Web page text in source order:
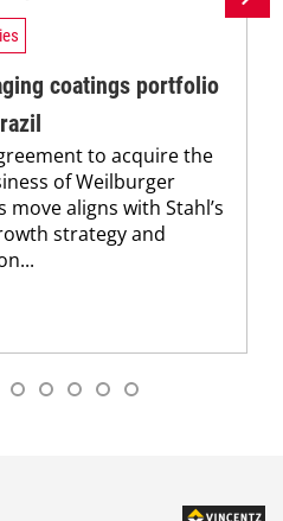
coatings portfolio
to acquire the
of Weilburger
move aligns with Stahl’s
strategy and